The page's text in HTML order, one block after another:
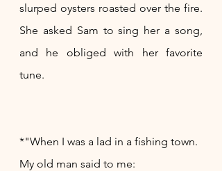
slurped oysters roasted over the fire.
She asked Sam to sing her a song,
and he obliged with her favorite
tune.
*"When I was a lad in a fishing town.
My old man said to me: